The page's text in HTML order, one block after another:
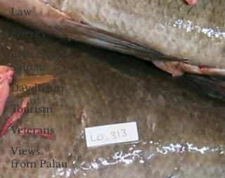
Law
Energy
Live From
Saipan
Daydream
Tourism
Veterans
Views
from Palau